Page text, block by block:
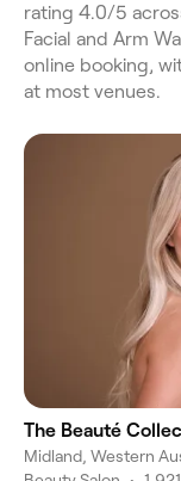
rating 4.0/5
Facial and Arm
online booking,
at most venues.
The Beauté
Midland, Western